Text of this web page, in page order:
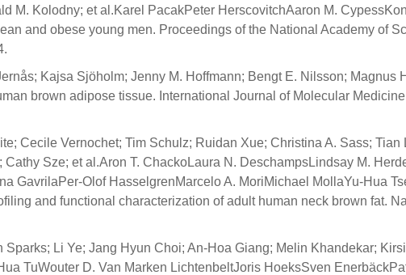
M. Kolodny; et al.Karel PacakPeter HerscovitchAaron M.
and obese young men. Proceedings of the National Academy of
Kajsa Sjöholm; Jenny M. Hoffmann; Bengt E. Nilsson; Magnus
brown adipose tissue. International Journal of Molecular
Cecile Vernochet; Tim Schulz; Ruidan Xue; Christina A. Sass;
Cathy Sze; et al.Aron T. ChackoLaura N. DeschampsLindsay M.
GavrilaPer-Olof HasselgrenMarcelo A. MoriMichael MollaYu-Hua
and functional characterization of adult human neck brown fat.
Sparks; Li Ye; Jang Hyun Choi; An-Hoa Giang; Melin Khandekar;
TuWouter D. Van Marken LichtenbeltJoris HoeksSven